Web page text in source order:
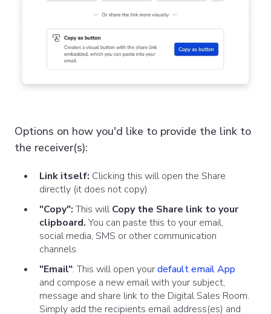
Options on how you'd like to provide the link to
the receiver(s):
Link itself: Clicking this will open the Share
directly (it does not copy)
"Copy":This willCopy the Share link to your
clipboard. You can paste this to your email,
social media, SMS or other communication
channels.
"Email":This willopen yourdefault email App
and compose a new email with your subject,
message and share link to the Digital Sales Room.
Simply add the recipients email address(es) and